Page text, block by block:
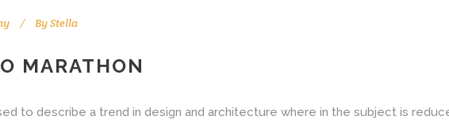
ByStella
MARATHON
to describe a trend in design and architecture where in the subject is